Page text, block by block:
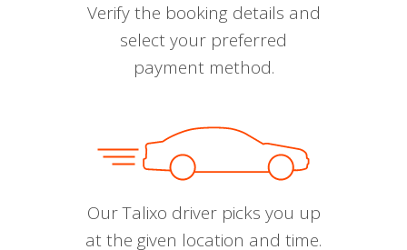
Verify the booking details and
select your preferred
payment method.
Our Talixo driver picks you up
at the given location and time.